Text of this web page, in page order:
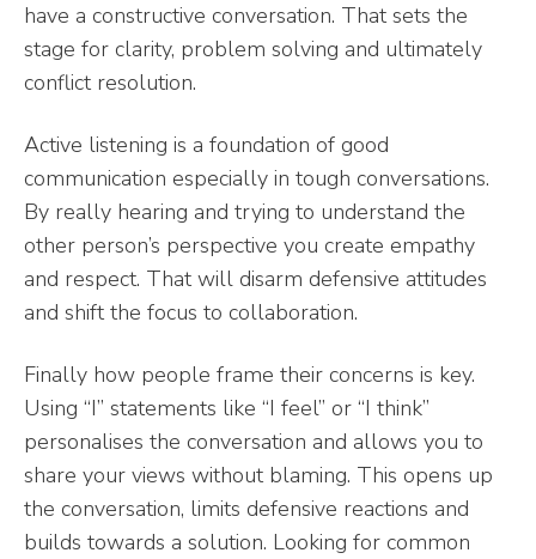
have a constructive conversation. That sets the
stage for clarity, problem solving and ultimately
conflict resolution.
Active listening is a foundation of good
communication especially in tough conversations.
By really hearing and trying to understand the
other person’s perspective you create empathy
and respect. That will disarm defensive attitudes
and shift the focus to collaboration.
Finally how people frame their concerns is key.
Using “I” statements like “I feel” or “I think”
personalises the conversation and allows you to
share your views without blaming. This opens up
the conversation, limits defensive reactions and
builds towards a solution. Looking for common